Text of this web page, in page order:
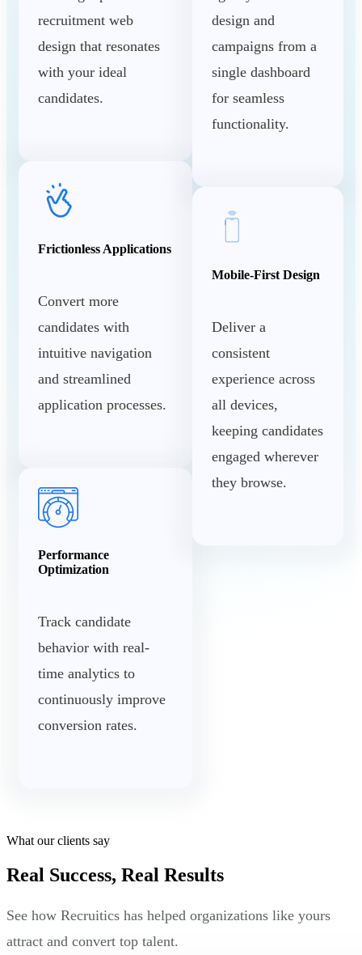
recruitment web
design that resonates
with your ideal
candidates.
Frictionless Applications
Convert more
candidates with
intuitive navigation
and streamlined
application processes.
Performance
Optimization
Track candidate
behavior with real-
time analytics to
continuously improve
conversion rates.
design and
campaigns from a
single dashboard
for seamless
functionality.
Mobile-First Design
Deliver a
consistent
experience across
all devices,
keeping candidates
engaged wherever
they browse.
What our clients say
Real Success, Real Results
See how Recruitics has helped organizations like yours
attract and convert top talent.